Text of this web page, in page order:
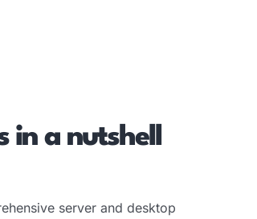
in a nutshell
server and desktop